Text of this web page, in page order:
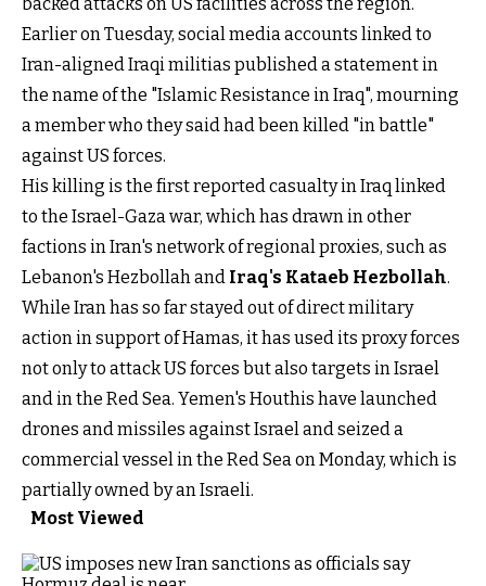
Earlier on Tuesday, social media accounts linked to
Iran-aligned Iraqi militias published a statement in
the name of the "Islamic Resistance in Iraq", mourning
a member who they said had been killed "in battle"
against US forces.
His killing is the first reported casualty in Iraq linked
to the Israel-Gaza war, which has drawn in other
factions in Iran's network of regional proxies, such as
Lebanon's Hezbollah and Iraq's Kataeb Hezbollah.
While Iran has so far stayed out of direct military
action in support of Hamas, it has used its proxy forces
not only to attack US forces but also targets in Israel
and in the Red Sea. Yemen's Houthis have launched
drones and missiles against Israel and seized a
commercial vessel in the Red Sea on Monday, which is
partially owned by an Israeli.
Most Viewed